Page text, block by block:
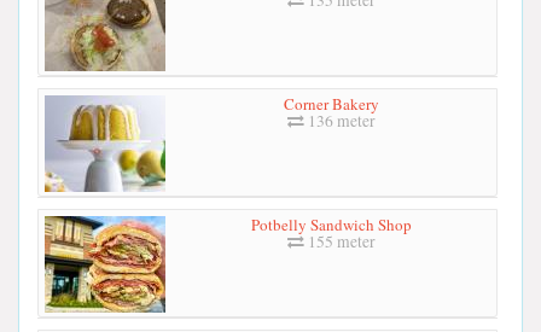
Corner Bakery
136 meter
Potbelly Sandwich Shop
155 meter